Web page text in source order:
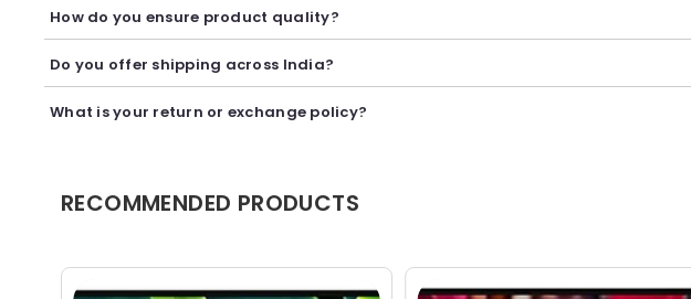
Yes, we offer a variety of mobile and laptop accessories including chargers, cables,
How do you ensure product quality?
We carefully curate our collection and work with trusted suppliers to provide quality
Do you offer shipping across India?
Yes, we provide secure shipping across India. Delivery timelines may vary depending on
What is your return or exchange policy?
RECOMMENDED PRODUCTS